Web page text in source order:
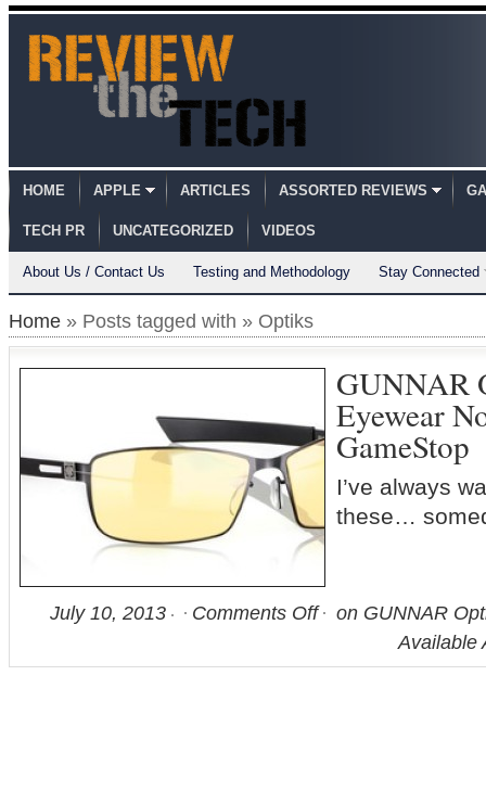
HOME APPLE ARTICLES ASSORTED REVIEWS
TECH PR UNCATEGORIZED VIDEOS
About Us / Contact Us Testing and Methodology Stay Connected
Home » Posts tagged with » Optiks
GUNNAR
Eyewear
GameStop
I’ve always
these…
July 10, 2013 Comments Off
on GUNNAR
Available